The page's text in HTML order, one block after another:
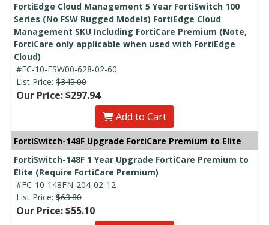
FortiEdge Cloud Management 5 Year FortiSwitch 100
Series (No FSW Rugged Models) FortiEdge Cloud
Management SKU Including FortiCare Premium (Note,
FortiCare only applicable when used with FortiEdge
Cloud)
#FC-10-FSW00-628-02-60
List Price: $345.00
Our Price: $297.94
Add to Cart
FortiSwitch-148F Upgrade FortiCare Premium to Elite
FortiSwitch-148F 1 Year Upgrade FortiCare Premium to
Elite (Require FortiCare Premium)
#FC-10-148FN-204-02-12
List Price: $63.80
Our Price: $55.10